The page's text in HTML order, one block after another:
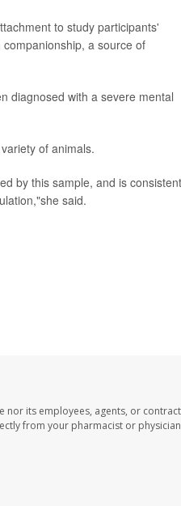
to study participants'
a source of
diagnosed with a severe mental
of animals.
by this sample, and is consistent
said.
nor its employees, agents, or
from your pharmacist or